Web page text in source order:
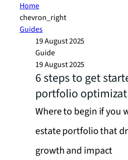
Home
chevron_right
Guides
19 August 2025
Guide
19 August 2025
6 steps to get
portfolio
Where to begin if you
estate portfolio that
growth and impact